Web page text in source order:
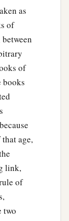
and saw
only
I a dog,
the
to
of the
come
a
of the
Israel,
as
of
of
books
age,
link,
of
two